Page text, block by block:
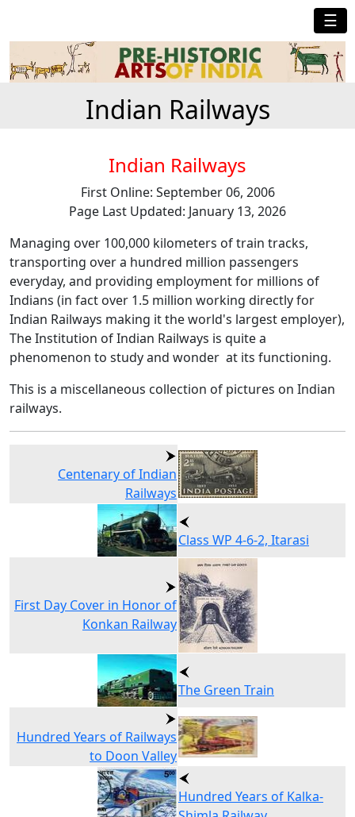
☰
Indian Railways
Indian Railways
First Online: September 06, 2006
Page Last Updated: January 13, 2026
Managing over 100,000 kilometers of train tracks,
transporting over a hundred million passengers
everyday, and providing employment for millions of
Indians (in fact over 1.5 million working directly for
Indian Railways making it the world's largest employer),
The Institution of Indian Railways is quite a
phenomenon to study and wonder at its functioning.
This is a miscellaneous collection of pictures on Indian
railways.
Centenary of Indian
Railways
Class WP 4-6-2, Itarasi
First Day Cover in Honor of
Konkan Railway
The Green Train
Hundred Years of Railways
to Doon Valley
Hundred Years of Kalka-